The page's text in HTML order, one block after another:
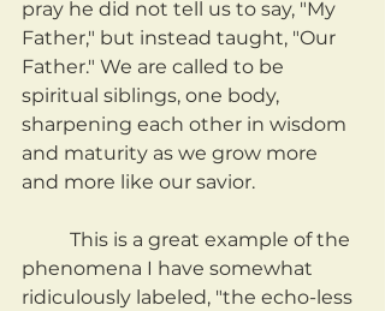
pray he did not tell us to say, "My
Father," but instead taught, "Our
Father." We are called to be
spiritual siblings, one body,
sharpening each other in wisdom
and maturity as we grow more
and more like our savior.
phenomena I have somewhat
ridiculously labeled, "the echo-less